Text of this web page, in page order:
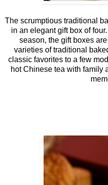
The scrumptious traditional
in an elegant gift box of
season, the gift boxes
varieties of traditional
classic favorites to a few
hot Chinese tea with family